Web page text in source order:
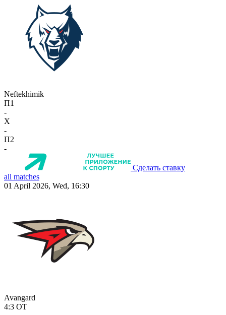
Neftekhimik
П1
-
X
-
П2
-
Сделать ставку
all matches
01 April 2026, Wed, 16:30
Avangard
4:3 OT